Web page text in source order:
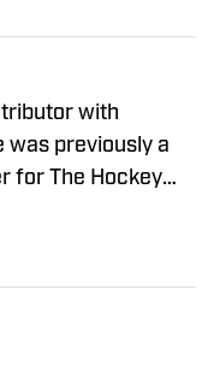
with
was previously a
for The Hockey
graduated
After hosting a